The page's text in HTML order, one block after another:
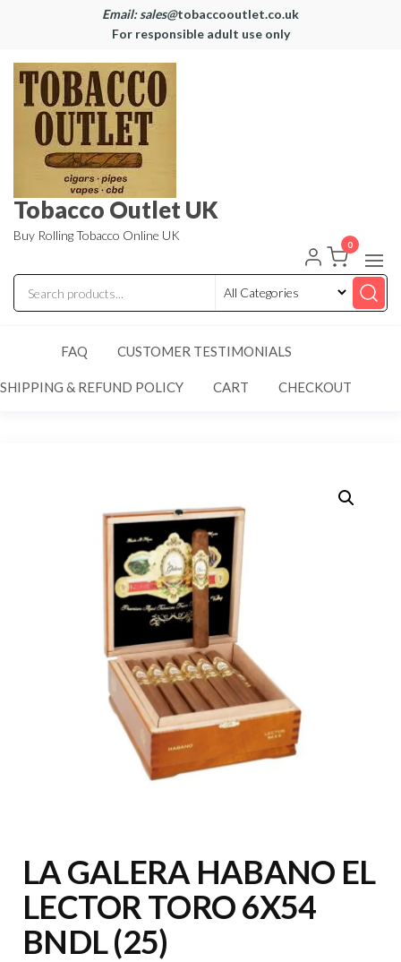
Email: sales@tobaccooutlet.co.uk
For responsible adult use only
Tobacco Outlet UK
Buy Rolling Tobacco Online UK
0
FAQ CUSTOMER TESTIMONIALS
SHIPPING & REFUND POLICY CART CHECKOUT
LA GALERA HABANO EL
LECTOR TORO 6X54
BNDL (25)